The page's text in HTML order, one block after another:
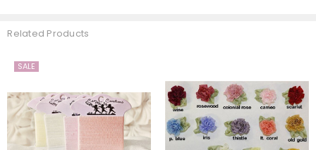
Related Products
SALE